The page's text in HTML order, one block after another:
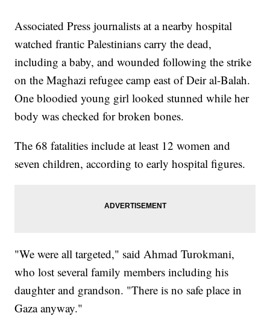
Associated Press journalists at a nearby hospital
watched frantic Palestinians carry the dead,
including a baby, and wounded following the strike
on the Maghazi refugee camp east of Deir al-Balah.
One bloodied young girl looked stunned while her
body was checked for broken bones.
The 68 fatalities include at least 12 women and
seven children, according to early hospital figures.
"We were all targeted," said Ahmad Turokmani,
who lost several family members including his
daughter and grandson. "There is no safe place in
Gaza anyway."